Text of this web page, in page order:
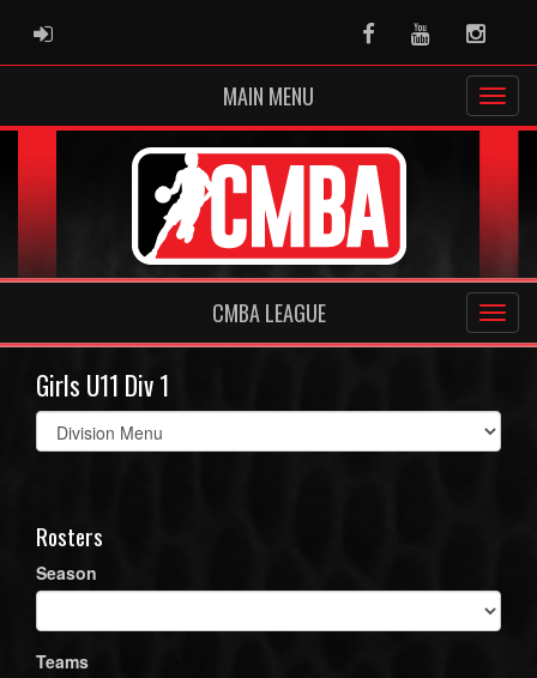
ADMIN LOGIN FacebookYoutube
MAIN MENU
CMBA LEAGUE
Girls U11 Div 1
Select
list(select
Rosters
Season
Teams